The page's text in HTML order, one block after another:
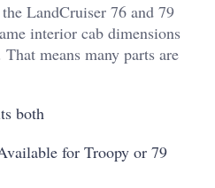
LandCruiser 76 and 79
interior cab dimensions
means many parts are
both
for Troopy or 79